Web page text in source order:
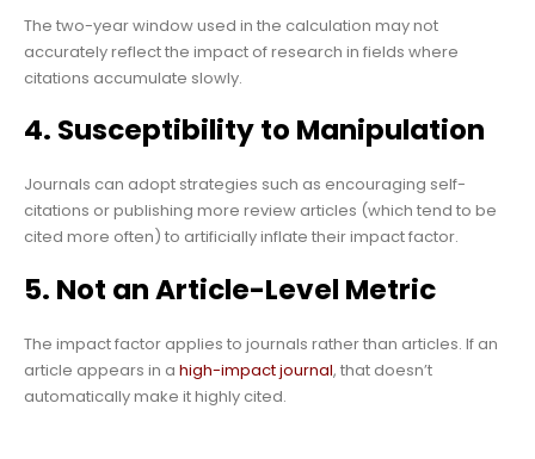
The two-year window used in the calculation may not
accurately reflect the impact of research in fields where
citations accumulate slowly.
4. Susceptibility to Manipulation
Journals can adopt strategies such as encouraging self-
citations or publishing more review articles (which tend to be
cited more often) to artificially inflate their impact factor.
5. Not an Article-Level Metric
The impact factor applies to journals rather than articles. If an
article appears in a high-impact journal, that doesn’t
automatically make it highly cited.